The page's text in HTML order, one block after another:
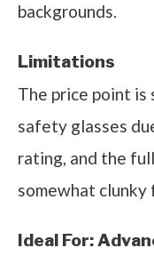
backgrounds.
Limitations
The price point is
safety glasses
rating, and the
somewhat clunky
Ideal For: